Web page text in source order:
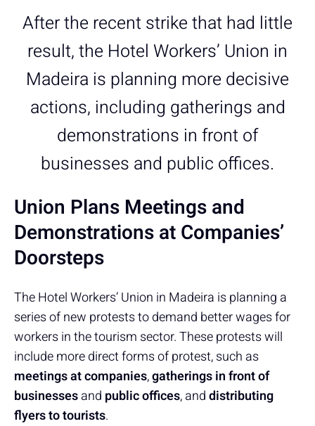
After the recent strike that had little
result, the Hotel Workers’ Union in
Madeira is planning more decisive
actions, including gatherings and
demonstrations in front of
businesses and public offices.
Union Plans Meetings and
Demonstrations at Companies’
Doorsteps
The Hotel Workers’ Union in Madeira is planning a
series of new protests to demand better wages for
workers in the tourism sector. These protests will
include more direct forms of protest, such as
meetings at companies,gatherings in front of
businessesand public offices, anddistributing
flyers to tourists.